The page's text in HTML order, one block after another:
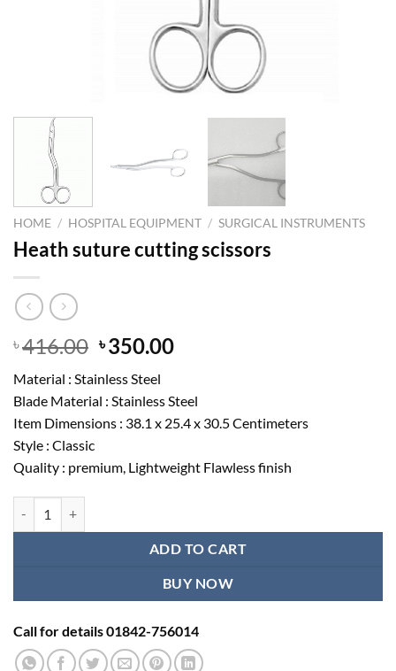
HOME / HOSPITAL EQUIPMENT / SURGICAL INSTRUMENTS
Heath suture cutting scissors
৳416.00 Original
was:
৳ 416.00.
৳350.00Current
৳ 350.00.
Material : Stainless Steel
Blade Material : Stainless Steel
Item Dimensions : 38.1 x 25.4 x 30.5 Centimeters
Style : Classic
Quality : premium, Lightweight Flawless finish
ADD TO CART
BUY NOW
Call for details 01842-756014